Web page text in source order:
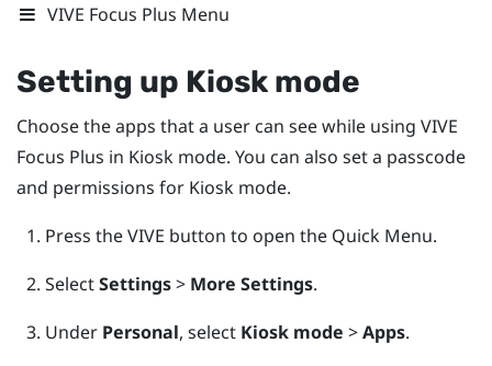
VIVE Focus Plus Menu
Setting up Kiosk mode
Choose the apps that a user can see while using VIVE
Focus Plus in Kiosk mode. You can also set a passcode
and permissions for Kiosk mode.
Press theVIVE button to open the Quick Menu.
SelectSettings> More Settings.
Under Personal, select Kiosk mode >Apps.